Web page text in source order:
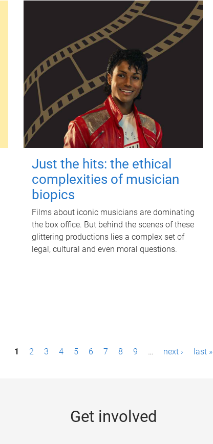
Just the hits: the ethical
complexities of musician
biopics
Films about iconic musicians are dominating
the box office. But behind the scenes of these
glittering productions lies a complex set of
legal, cultural and even moral questions.
1 2 3 4 5 6 7 8 9 … next › last »
Get involved